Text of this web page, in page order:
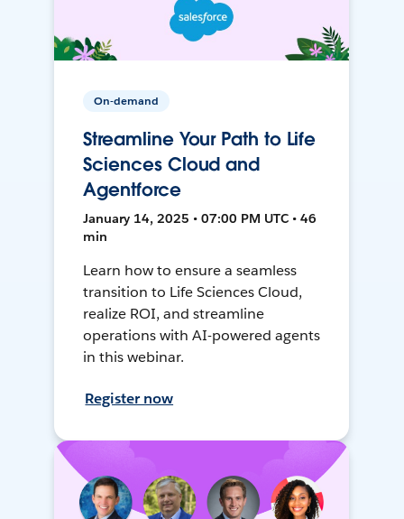
On-demand
Streamline Your Path to Life
Sciences Cloud and
Agentforce
January 14, 2025 • 07:00 PM UTC • 46
min
Learn how to ensure a seamless
transition to Life Sciences Cloud,
realize ROI, and streamline
operations with AI-powered agents
in this webinar.
Register now